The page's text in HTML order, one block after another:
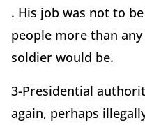
. His job was not to
people more than
soldier would be.
3-Presidential
again, perhaps